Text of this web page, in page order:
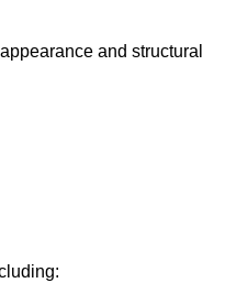
and structural